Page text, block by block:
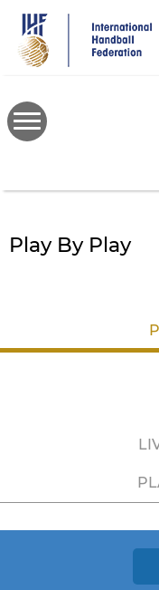
main
content
Play By Play